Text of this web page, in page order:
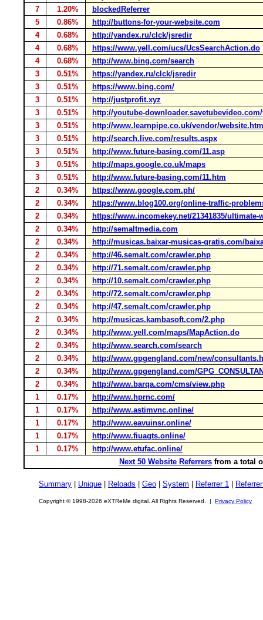
7
1.20%
blockedReferrer
5
0.86%
http://buttons-for-your-website.com
4
0.68%
http://yandex.ru/clck/jsredir
4
0.68%
https://www.yell.com/ucs/UcsSearchAction.do
4
0.68%
http://www.bing.com/search
3
0.51%
https://yandex.ru/clck/jsredir
3
0.51%
https://www.bing.com/
3
0.51%
http://justprofit.xyz
3
0.51%
http://youtube-
3
0.51%
http://www.learnpipe.co.uk/vendor/website.htm
3
0.51%
http://search.live.com/results.aspx
3
0.51%
http://www.future-basing.com/11.asp
3
0.51%
http://maps.google.co.uk/maps
3
0.51%
http://www.future-basing.com/11.htm
2
0.34%
https://www.google.com.ph/
2
0.34%
https://www.blog100.org/online-traffic-
2
0.34%
https://www.incomekey.net/21341835/
2
0.34%
http://semaltmedia.com
2
0.34%
http://musicas.baixar-musicas-gratis.com/
2
0.34%
http://46.semalt.com/crawler.php
2
0.34%
http://71.semalt.com/crawler.php
2
0.34%
http://10.semalt.com/crawler.php
2
0.34%
http://72.semalt.com/crawler.php
2
0.34%
http://47.semalt.com/crawler.php
2
0.34%
http://musicas.kambasoft.com/2.php
2
0.34%
http://www.yell.com/maps/MapAction.do
2
0.34%
http://www.search.com/search
2
0.34%
http://www.gpgengland.com/new/
2
0.34%
http://www.gpgengland.com/
2
0.34%
http://www.barqa.com/cms/view.php
1
0.17%
http://www.hprnc.com/
1
0.17%
http://www.astimvnc.online/
1
0.17%
http://www.eavuinsr.online/
1
0.17%
http://www.fiuagts.online/
1
0.17%
http://www.etufac.online/
Next 50 Website Referrersfrom a total
Summary Unique Reloads Geo System Referrer 1
Copyright © 1998-2026 eXTReMe digital. All Rights Reserved. | Privacy Policy